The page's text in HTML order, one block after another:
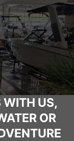
WITH US,
OR